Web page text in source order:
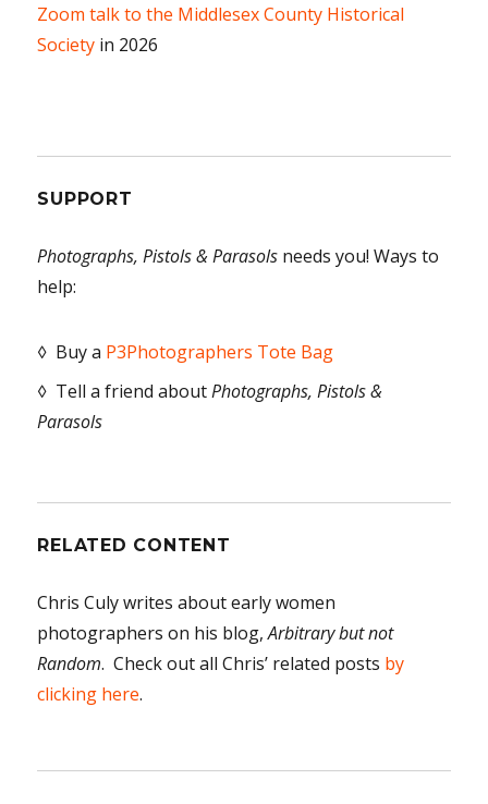
Zoom talk to the Middlesex County Historical
Society in 2026
SUPPORT
Photographs, Pistols & Parasols needs you! Ways to
help:
◊ Buy a P3Photographers Tote Bag
◊ Tell a friend aboutPhotographs, Pistols &
Parasols
RELATED CONTENT
Chris Culy writes about early women
photographers on his blog,Arbitrary but not
Random. Check out all Chris’ related posts by
clicking here.